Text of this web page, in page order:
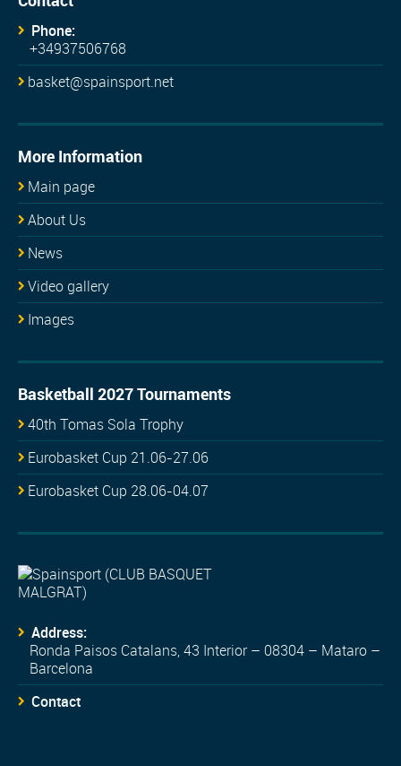
Phone:
+34937506768
basket@spainsport.net
More Information
Main page
About Us
News
Video gallery
Images
Basketball 2027 Tournaments
40th Tomas Sola Trophy
Eurobasket Cup 21.06-27.06
Eurobasket Cup 28.06-04.07
Address:
Ronda Paisos Catalans, 43 Interior – 08304 – Mataro –
Barcelona
Contact